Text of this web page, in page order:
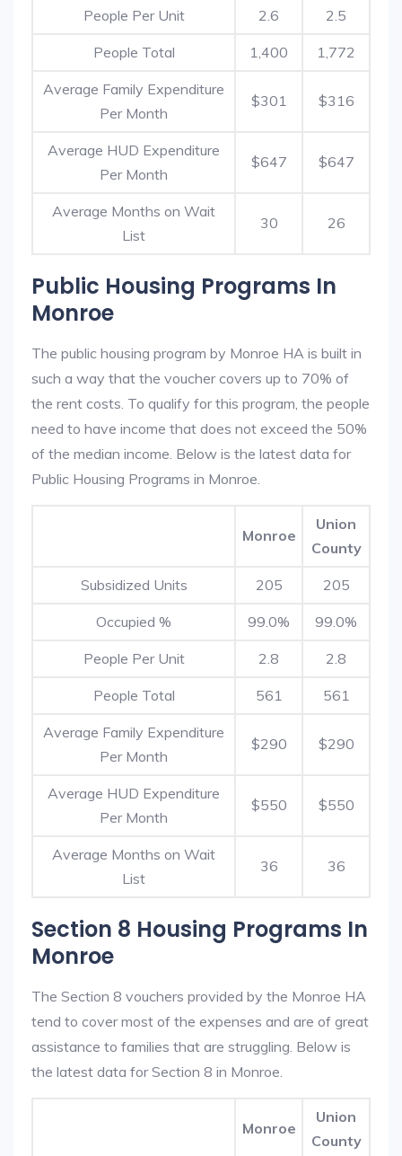
People Per Unit 2.6 2.5
People Total 1,400 1,772
Average Family Expenditure
Per Month
$301 $316
Average HUD Expenditure
Per Month
$647 $647
Average Months on Wait
List
30 26
Public Housing Programs In
Monroe
The public housing program by Monroe HA is built in
such a way that the voucher covers up to 70% of
the rent costs. To qualify for this program, the people
need to have income that does not exceed the 50%
of the median income. Below is the latest data for
Public Housing Programs in Monroe.
Monroe
Union
County
Subsidized Units 205 205
Occupied % 99.0% 99.0%
People Per Unit 2.8 2.8
People Total 561 561
Average Family Expenditure
Per Month
$290 $290
Average HUD Expenditure
Per Month
$550 $550
Average Months on Wait
List
36 36
Section 8 Housing Programs In
Monroe
The Section 8 vouchers provided by the Monroe HA
tend to cover most of the expenses and are of great
assistance to families that are struggling. Below is
the latest data for Section 8 in Monroe.
Monroe
Union
County